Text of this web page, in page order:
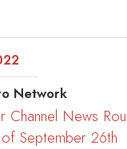
Network
Channel News
September 26th